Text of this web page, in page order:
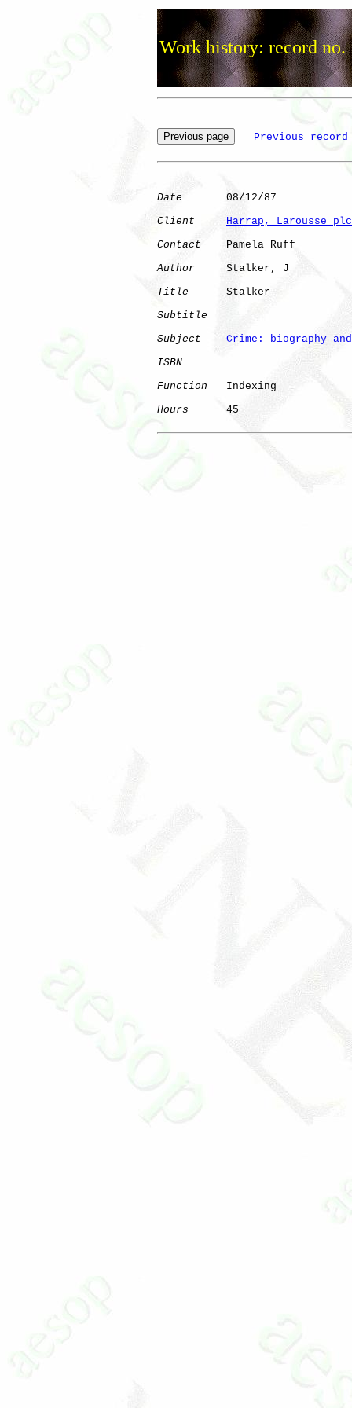
Work history: record no.
Previous record
Date
       08/12/87
Client
Harrap, Larousse
Contact
    Pamela Ruff
Author
     Stalker, J
Title
      Stalker
Subtitle
Subject
Crime: biography
ISBN
Function
   Indexing
Hours
      45